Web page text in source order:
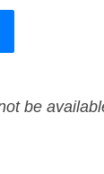
be